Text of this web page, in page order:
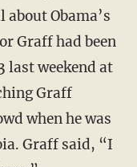
Obama’s
Graff had been
last weekend at
Graff
when he was
Graff said, “I